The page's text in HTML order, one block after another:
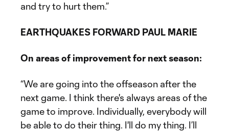
and try to hurt them.”
EARTHQUAKES FORWARD PAUL MARIE
On areas of improvement for next season:
“We are going into the offseason after the
next game. I think there's always areas of the
game to improve. Individually, everybody will
be able to do their thing. I'll do my thing. I’ll